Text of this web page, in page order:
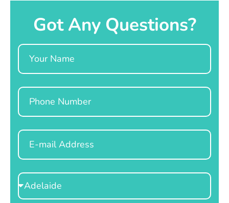
Got Any Questions?
Name
Phone
Email
Select
Location